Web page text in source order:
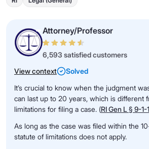
Attorney/Professor
6,593 satisfied customers
View context
Solved
It’s crucial to know when the judgment
can last up to 20 years, which is different
limitations for filing a case. (RI Gen L § 9-1-
As long as the case was filed within the
statute of limitations does not apply.